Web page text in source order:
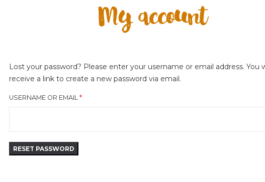
My account
Lost your password? Please enter your username or email address. You
receive a link to create a new password via email.
USERNAME OR EMAIL *
RESET PASSWORD